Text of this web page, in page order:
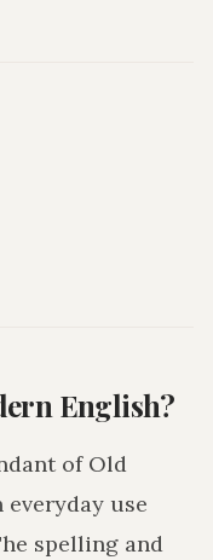
English?
of Old
use
spelling and